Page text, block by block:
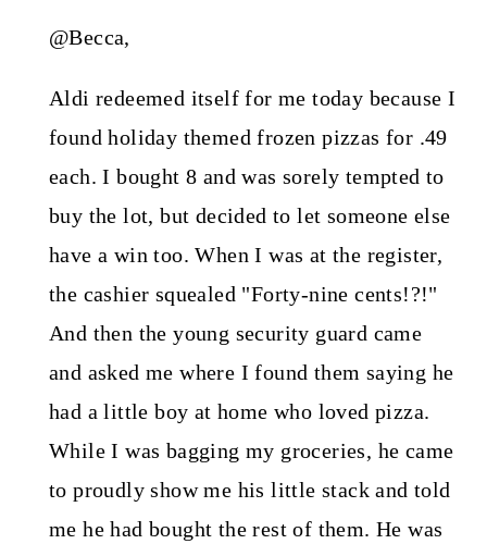
@Becca,
Aldi redeemed itself for me today because I
found holiday themed frozen pizzas for .49
each. I bought 8 and was sorely tempted to
buy the lot, but decided to let someone else
have a win too. When I was at the register,
the cashier squealed "Forty-nine cents!?!"
And then the young security guard came
and asked me where I found them saying he
had a little boy at home who loved pizza.
While I was bagging my groceries, he came
to proudly show me his little stack and told
me he had bought the rest of them. He was